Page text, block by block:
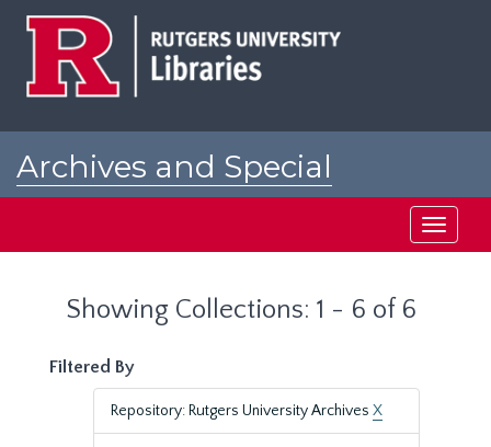
Archives and Special
Toggle
Showing Collections: 1 - 6 of 6
Filtered By
Repository: Rutgers University Archives X